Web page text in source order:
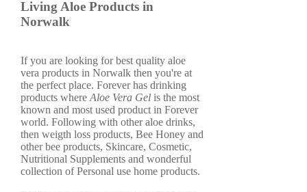
Living Aloe Products in
Norwalk
If you are looking for best quality aloe
vera products in Norwalk then you're at
the perfect place. Forever has drinking
products where Aloe Vera Gel is the most
known and most used product in Forever
world. Following with other aloe drinks,
then weigth loss products, Bee Honey and
other bee products, Skincare, Cosmetic,
Nutritional Supplements and wonderful
collection of Personal use home products.